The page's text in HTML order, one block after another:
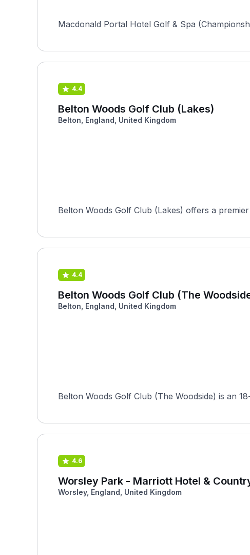
Macdonald Portal Hotel Golf & Spa
4.4
Belton Woods Golf Club (Lakes)
Belton, England, United Kingdom
Belton Woods Golf Club (Lakes) offers a
4.4
Belton Woods Golf Club (The
Belton, England, United Kingdom
Belton Woods Golf Club (The Woodside) is an
4.6
Worsley Park - Marriott Hotel &
Worsley, England, United Kingdom